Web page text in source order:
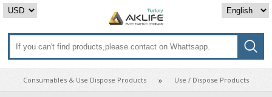
Consumables & Use Dispose Products Use / Dispose Products